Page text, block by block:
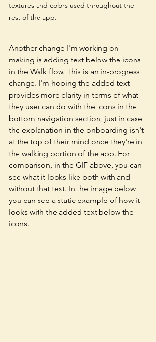
textures and colors used throughout the
rest of the app.
Another change I'm working on
making is adding text below the icons
in the Walk flow. This is an in-progress
change. I'm hoping the added text
provides more clarity in terms of what
they user can do with the icons in the
bottom navigation section, just in case
the explanation in the onboarding isn't
at the top of their mind once they're in
the walking portion of the app. For
comparison, in the GIF above, you can
see what it looks like both with and
without that text. In the image below,
you can see a static example of how it
looks with the added text below the
icons.